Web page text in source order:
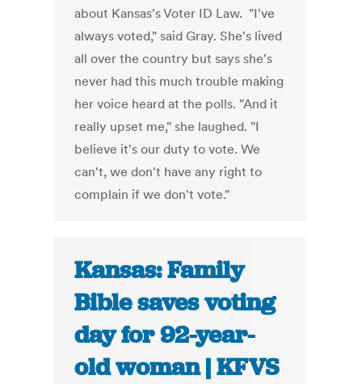
about Kansas's Voter ID Law. "I've
always voted," said Gray. She's lived
all over the country but says she's
never had this much trouble making
her voice heard at the polls. "And it
really upset me," she laughed. "I
believe it's our duty to vote. We
can't, we don't have any right to
complain if we don't vote."
Kansas: Family
Bible saves voting
day for 92-year-
old woman | KFVS